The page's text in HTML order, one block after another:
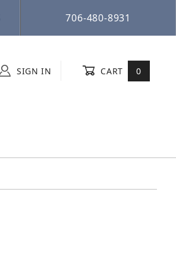
706-480-8931
SIGN IN CART 0